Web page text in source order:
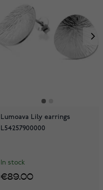
Lumoava Lily earrings
L54257900000
In stock
€89.00